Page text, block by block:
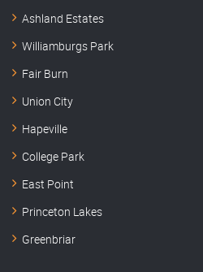
Ashland Estates
Williamburgs Park
Fair Burn
Union City
Hapeville
College Park
East Point
Princeton Lakes
Greenbriar